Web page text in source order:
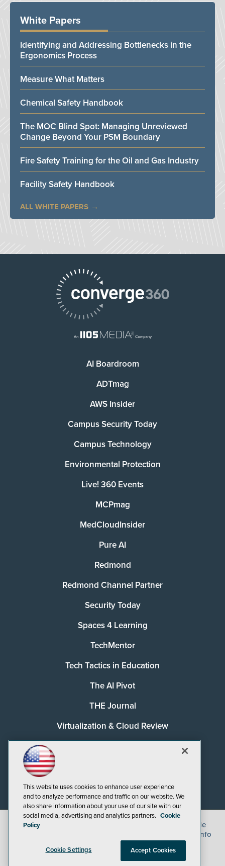
White Papers
Identifying and Addressing Bottlenecks in the
Ergonomics Process
Measure What Matters
Chemical Safety Handbook
The MOC Blind Spot: Managing Unreviewed
Change Beyond Your PSM Boundary
Fire Safety Training for the Oil and Gas Industry
Facility Safety Handbook
ALL WHITE PAPERS
AI Boardroom
ADTmag
AWS Insider
Campus Security Today
Campus Technology
Environmental Protection
Live! 360 Events
MCPmag
MedCloudInsider
Pure AI
Redmond
Redmond Channel Partner
Security Today
Spaces 4 Learning
TechMentor
Tech Tactics in Education
The AI Pivot
THE Journal
Virtualization & Cloud Review
©2026
Cookie
CA: Do Not Sell My Personal Info
This website uses cookies to enhance user experience
and to analyze performance and traffic on our website. We
also share information about your use of our site with our
social media, advertising and analytics partners. Cookie
Policy
Cookie Settings Accept Cookies